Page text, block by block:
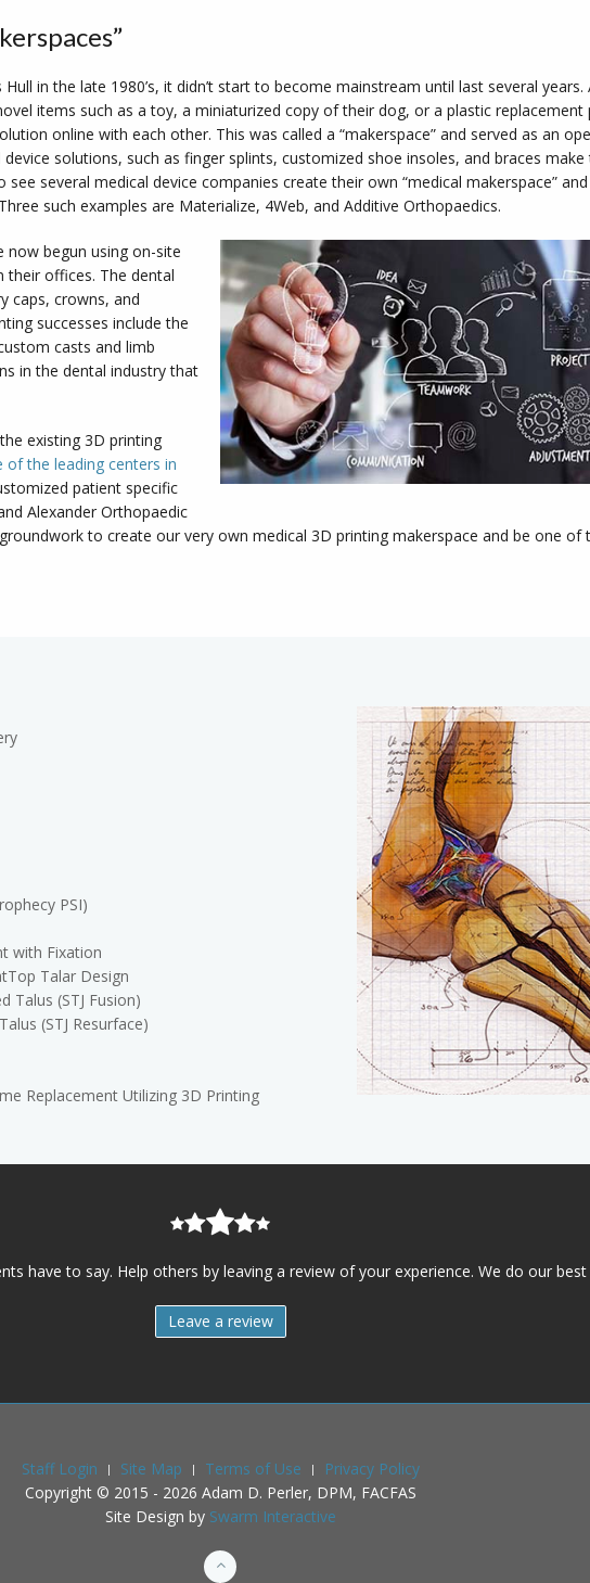
Hull in the late 1980’s, it didn’t start to become mainstream until last several
items such as a toy, a miniaturized copy of their dog, or a plastic replacement
online with each other. This was called a “makerspace” and served as an
solutions, such as finger splints, customized shoe insoles, and braces
several medical device companies create their own “medical makerspace”
such examples are Materialize, 4Web, and Additive Orthopaedics.
now begun using on-site
their offices. The dental
caps, crowns, and
successes include the
casts and limb
in the dental industry that
existing 3D printing
of the leading centers in
patient specific
Alexander Orthopaedic
to create our very own medical 3D printing makerspace and be one
PSI)
with Fixation
Talar Design
Talus (STJ Fusion)
(STJ Resurface)
Replacement Utilizing 3D Printing
have to say. Help others by leaving a review of your experience. We do our
Leave a review
Staff Login Site Map Terms of Use
Privacy Policy
Copyright © 2015 - 2026 Adam D. Perler, DPM, FACFAS
Site Design by Swarm Interactive